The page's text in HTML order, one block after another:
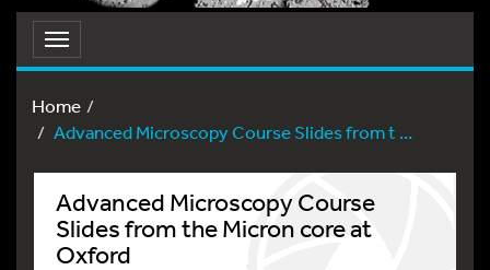
Toggle
navigation
Home
Advanced Microscopy Course Slides from t ...
Advanced Microscopy Course
Slides from the Micron core at
Oxford